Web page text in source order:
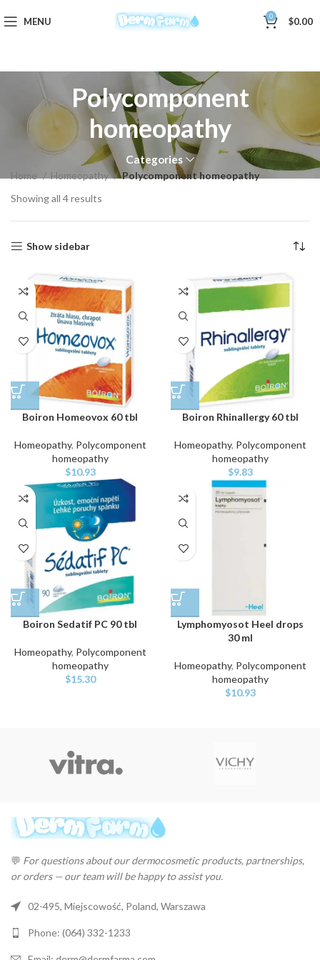
MENU 0 $0.00
Polycomponent
homeopathy
Categories
Home Homeopathy
Polycomponent homeopathy
Showing all 4 results
Show sidebar
Boiron Homeovox 60 tbl
Homeopathy, Polycomponent
homeopathy
$10.93
Boiron Rhinallergy 60 tbl
Homeopathy, Polycomponent
homeopathy
$9.83
Boiron Sedatif PC 90 tbl
Homeopathy, Polycomponent
homeopathy
$15.30
Lymphomyosot Heel drops
30 ml
Homeopathy, Polycomponent
homeopathy
$10.93
💬 For questions about our dermocosmetic products, partnerships,
or orders — our team will be happy to assist you.
02-495, Miejscowość, Poland, Warszawa
Phone: (064) 332-1233